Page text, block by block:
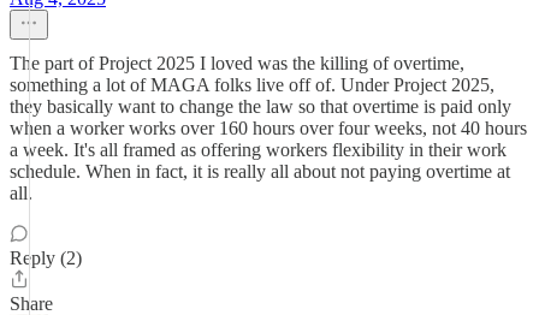
The part of Project 2025 I loved was the killing of overtime,
something a lot of MAGA folks live off of. Under Project 2025,
they basically want to change the law so that overtime is paid only
when a worker works over 160 hours over four weeks, not 40 hours
a week. It's all framed as offering workers flexibility in their work
schedule. When in fact, it is really all about not paying overtime at
all.
Reply (2)
Share